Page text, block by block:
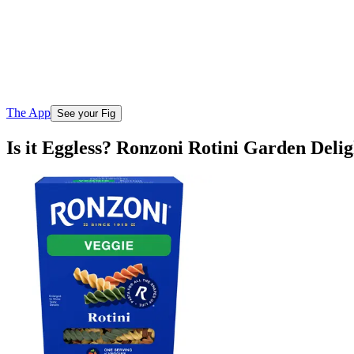
The App See your Fig
Is it Eggless? Ronzoni Rotini Garden